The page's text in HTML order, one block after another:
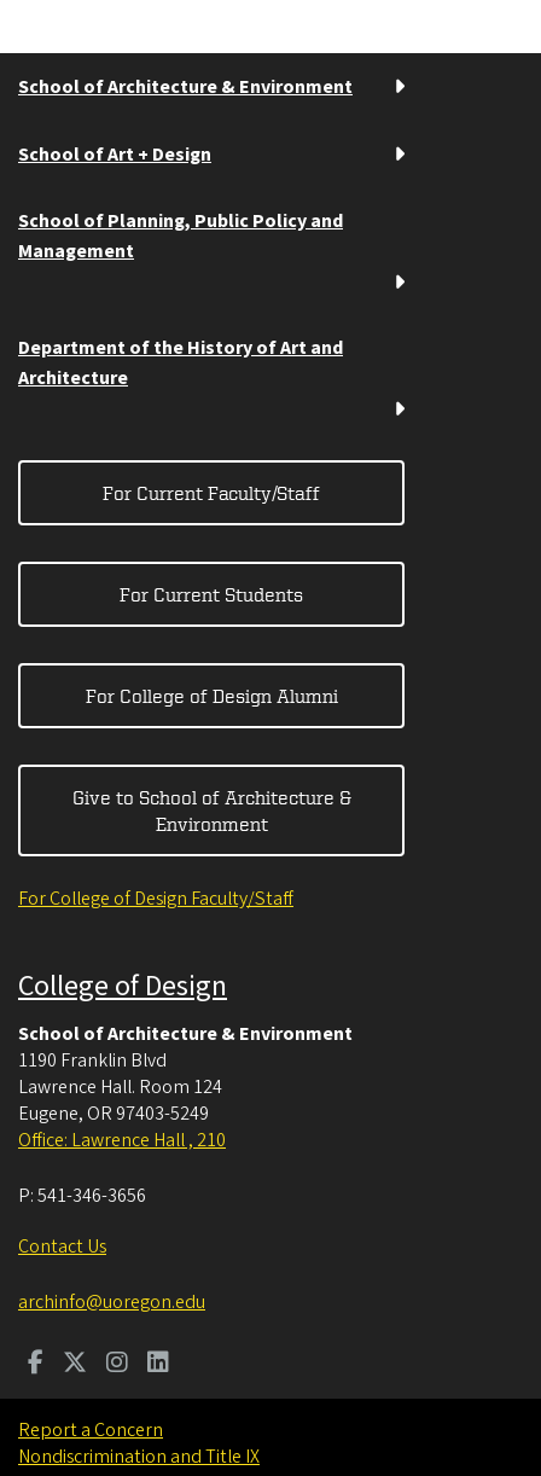
School of Architecture & Environment
School of Art + Design
School of Planning, Public Policy and
Management
Department of the History of Art and
Architecture
For Current Faculty/Staff
For Current Students
For College of Design Alumni
Give to School of Architecture &
Environment
For College of Design Faculty/Staff
College of Design
School of Architecture & Environment
1190 Franklin Blvd
Lawrence Hall. Room 124
Eugene, OR 97403-5249
Office: Lawrence Hall , 210
P:541-346-3656
Contact Us
archinfo@uoregon.edu
Report a Concern
Nondiscrimination and Title IX